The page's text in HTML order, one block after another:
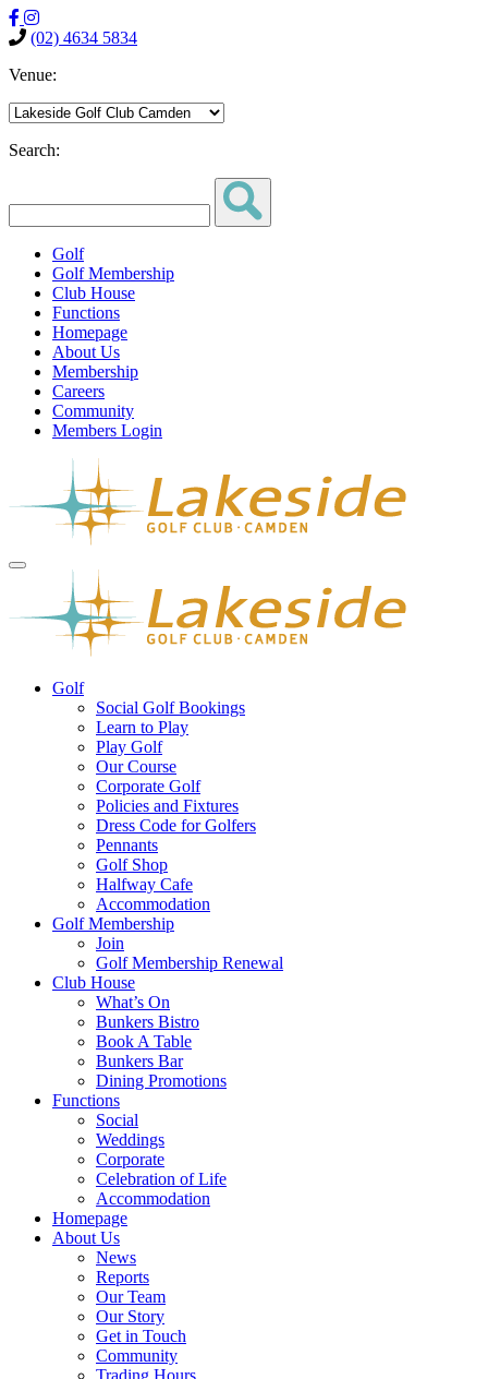
(02) 4634 5834
Venue:
Search:
Golf
Golf Membership
Club House
Functions
Homepage
About Us
Membership
Careers
Community
Members Login
Golf
Social Golf Bookings
Learn to Play
Play Golf
Our Course
Corporate Golf
Policies and Fixtures
Dress Code for Golfers
Pennants
Golf Shop
Halfway Cafe
Accommodation
Golf Membership
Join
Golf Membership Renewal
Club House
What’s On
Bunkers Bistro
Book A Table
Bunkers Bar
Dining Promotions
Functions
Social
Weddings
Corporate
Celebration of Life
Accommodation
Homepage
About Us
News
Reports
Our Team
Our Story
Get in Touch
Community
Trading Hours